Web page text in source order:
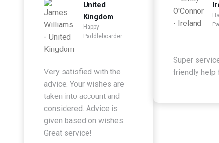
United
Kingdom
Happy
Paddleboarder
Very satisfied with the
advice. Your wishes are
taken into account and
considered. Advice is
given based on wishes.
Great service!
Super
friendly help